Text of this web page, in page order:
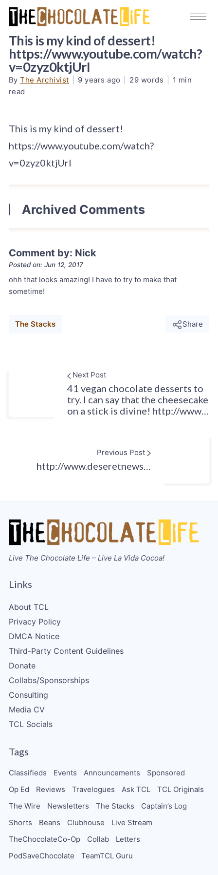
This is my kind of dessert!
https://www.youtube.com/watch?
v=0zyz0ktjUrI
ByThe Archivist 9 years ago 29 words
1 min
read
This is my kind of dessert!
https://www.youtube.com/watch?
v=0zyz0ktjUrI
Archived Comments
Comment by: Nick
Posted on: Jun 12, 2017
ohh that looks amazing! I have to try to make that
sometime!
The Stacks Share
Next Post
41 vegan chocolate desserts to
try. I can say that the cheesecake
on a stick is divine! http://www…
Previous Post
http://www.deseretnews…
Live The Chocolate Life – Live La Vida Cocoa!
Links
About TCL
Privacy Policy
DMCA Notice
Third-Party Content Guidelines
Donate
Collabs/Sponsorships
Consulting
Media CV
TCL Socials
Tags
Classifieds Events Announcements
Sponsored
Op Ed
Reviews Travelogues Ask TCL
TCL Originals
The Wire
Newsletters The Stacks
Captain’s Log
Shorts
Beans Clubhouse
Live Stream
TheChocolateCo-Op
Collab
Letters
PodSaveChocolate
TeamTCL Guru